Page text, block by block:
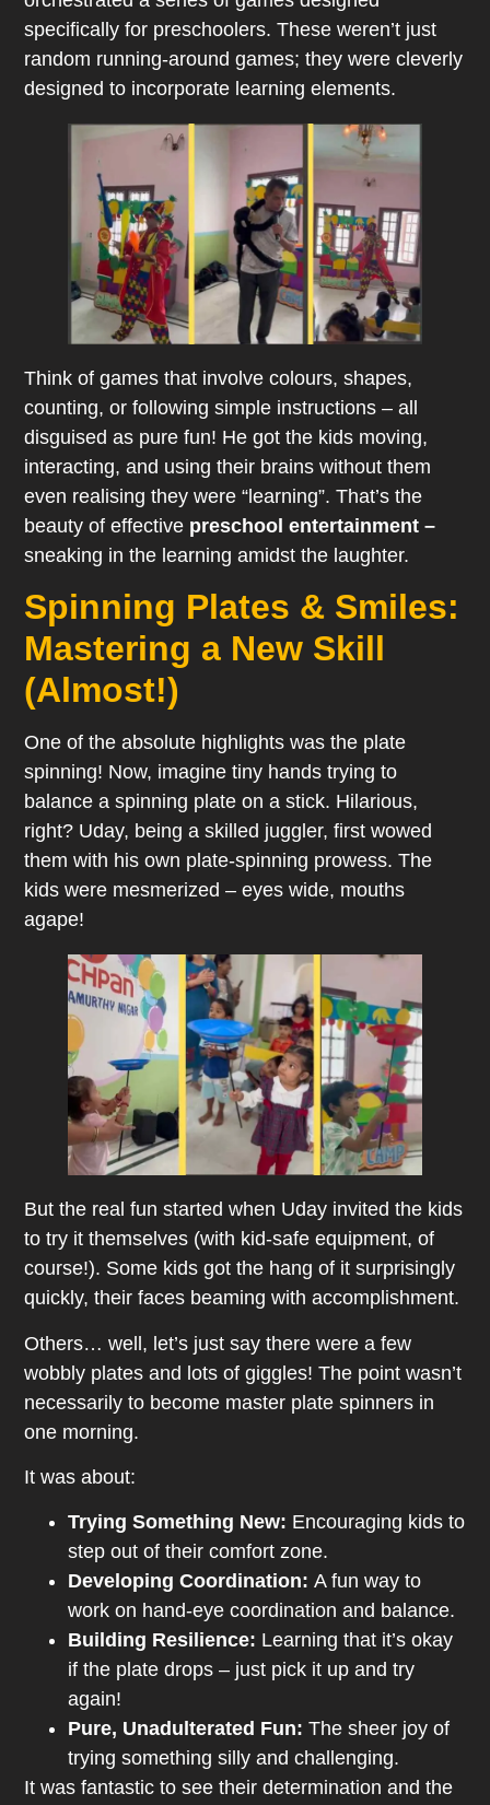
specifically for preschoolers. These weren’t just
random running-around games; they were cleverly
designed to incorporate learning elements.
Think of games that involve colours, shapes,
counting, or following simple instructions – all
disguised as pure fun! He got the kids moving,
interacting, and using their brains without them
even realising they were “learning”. That’s the
beauty of effective preschool entertainment –
sneaking in the learning amidst the laughter.
Spinning Plates & Smiles:
Mastering a New Skill
(Almost!)
One of the absolute highlights was the plate
spinning! Now, imagine tiny hands trying to
balance a spinning plate on a stick. Hilarious,
right? Uday, being a skilled juggler, first wowed
them with his own plate-spinning prowess. The
kids were mesmerized – eyes wide, mouths
agape!
But the real fun started when Uday invited the kids
to try it themselves (with kid-safe equipment, of
course!). Some kids got the hang of it surprisingly
quickly, their faces beaming with accomplishment.
Others… well, let’s just say there were a few
wobbly plates and lots of giggles! The point wasn’t
necessarily to become master plate spinners in
one morning.
It was about:
Trying Something New: Encouraging kids to
step out of their comfort zone.
Developing Coordination: A fun way to
work on hand-eye coordination and balance.
Building Resilience: Learning that it’s okay
if the plate drops – just pick it up and try
again!
Pure, Unadulterated Fun: The sheer joy of
trying something silly and challenging.
It was fantastic to see their determination and the